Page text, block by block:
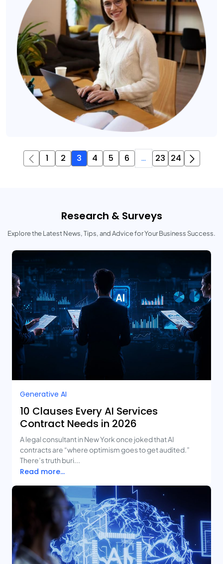
1 2 3 4 5 6 ... 23 24
Research & Surveys
Explore the Latest News, Tips, and Advice for Your Business Success.
Generative AI
10 Clauses Every AI Services
Contract Needs in 2026
A legal consultant in New York once joked that AI
contracts are “where optimism goes to get audited.”
There’s truth buri...
Read more...